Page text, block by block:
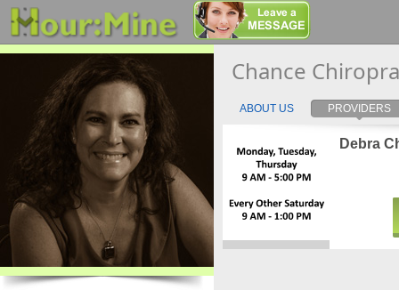
Chance
ABOUT US PROVIDERS
Debra